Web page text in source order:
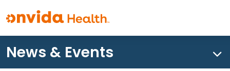
What can we help you find?
News & Events